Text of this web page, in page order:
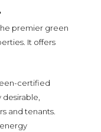
premier green
It offers
certified
and tenants.